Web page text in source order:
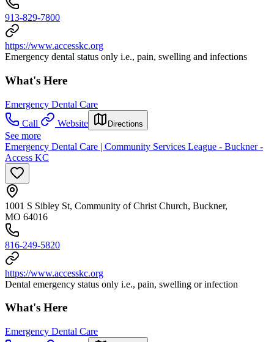
913-829-7800
https://www.accesskc.org
Emergency dental status only i.e., pain, swelling and infections
What's Here
Emergency Dental Care
Call
Website Directions
See more
Emergency Dental Care | Community Services League - Buckner -
Access KC
1001 S Sibley St, Community of Christ Church, Buckner,
MO 64016
816-249-5820
https://www.accesskc.org
Dental emergency status only i.e., pain, swelling or infection
What's Here
Emergency Dental Care